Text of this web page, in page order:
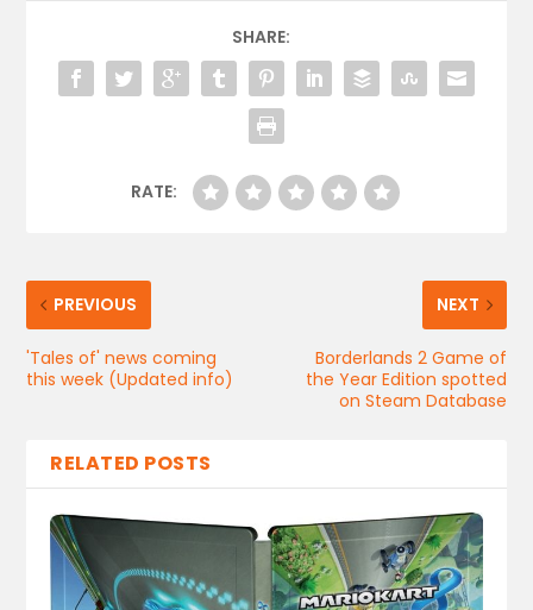
SHARE:
RATE:
PREVIOUS
'Tales of' news coming
this week (Updated info)
NEXT
Borderlands 2 Game of
the Year Edition spotted
on Steam Database
RELATED POSTS